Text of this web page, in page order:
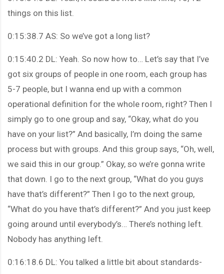
things on this list.
0:15:38.7 AS: So we’ve got a long list?
0:15:40.2 DL: Yeah. So now how to… Let’s say that I’ve
got six groups of people in one room, each group has
5-7 people, but I wanna end up with a common
operational definition for the whole room, right? Then I
simply go to one group and say, “Okay, what do you
have on your list?” And basically, I’m doing the same
process but with groups. And this group says, “Oh, well,
we said this in our group.” Okay, so we’re gonna write
that down. I go to the next group, “What do you guys
have that’s different?” Then I go to the next group,
“What do you have that’s different?” And you just keep
going around until everybody’s… There’s nothing left.
Nobody has anything left.
0:16:18.6 DL: You talked a little bit about standards-